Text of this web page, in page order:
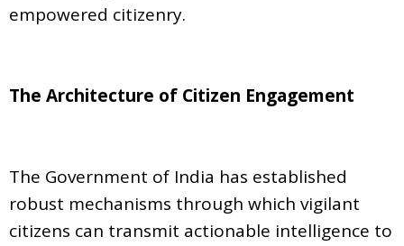
empowered citizenry.
The Architecture of Citizen Engagement
The Government of India has established
robust mechanisms through which vigilant
citizens can transmit actionable intelligence to